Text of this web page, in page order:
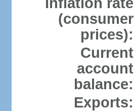
(consumer
prices):
Current
account
balance:
Exports: